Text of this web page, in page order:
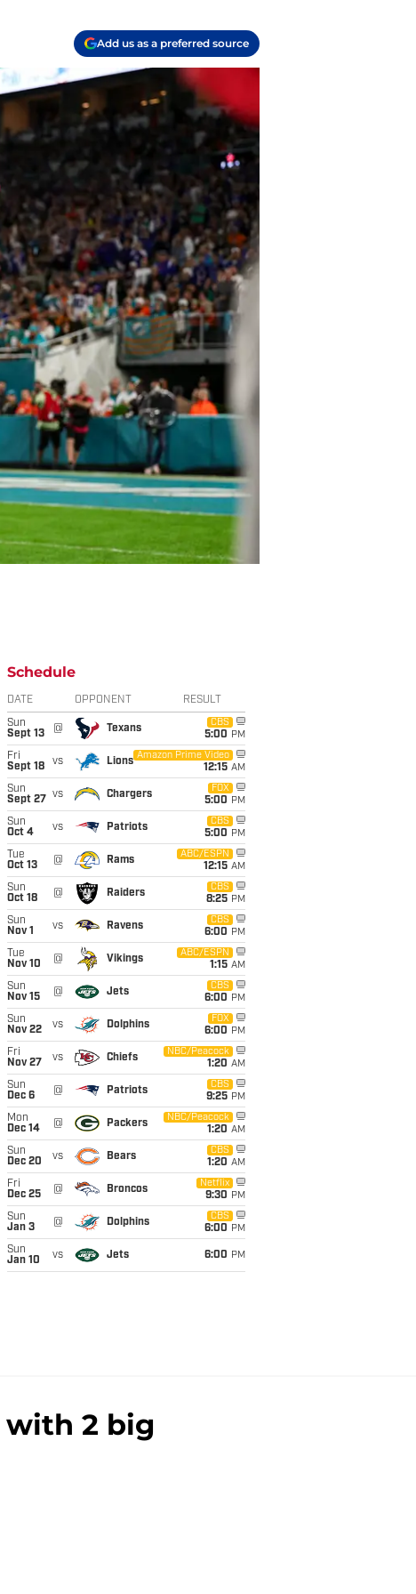
Add us as a preferred source
Schedule
DATE OPPONENT RESULT
Sun
Sept 13
@ Texans
CBS
5:00 PM
Fri
Sept 18
vs Lions
Amazon Prime Video
12:15 AM
Sun
Sept 27
vs Chargers
FOX
5:00 PM
Sun
Oct 4
vs Patriots
CBS
5:00 PM
Tue
Oct 13
@ Rams
ABC/ESPN
12:15 AM
Sun
Oct 18
@ Raiders
CBS
8:25 PM
Sun
Nov 1
vs Ravens
CBS
6:00 PM
Tue
Nov 10
@ Vikings
ABC/ESPN
1:15 AM
Sun
Nov 15
@ Jets
CBS
6:00 PM
Sun
Nov 22
vs Dolphins
FOX
6:00 PM
Fri
Nov 27
vs Chiefs
NBC/Peacock
1:20 AM
Sun
Dec 6
@ Patriots
CBS
9:25 PM
Mon
Dec 14
@ Packers
NBC/Peacock
1:20 AM
Sun
Dec 20
vs Bears
CBS
1:20 AM
Fri
Dec 25
@ Broncos
Netflix
9:30 PM
Sun
Jan 3
@ Dolphins
CBS
6:00 PM
Sun
Jan 10
vs Jets 6:00 PM
with 2 big